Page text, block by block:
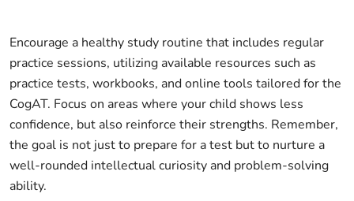
Encourage a healthy study routine that includes regular
practice sessions, utilizing available resources such as
practice tests, workbooks, and online tools tailored for the
CogAT. Focus on areas where your child shows less
confidence, but also reinforce their strengths. Remember,
the goal is not just to prepare for a test but to nurture a
well-rounded intellectual curiosity and problem-solving
ability.